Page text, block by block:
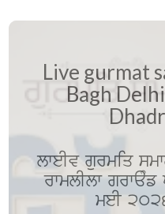
Live gurmat
Bagh
lweIv gurmiq
rwmlIlw grwaMf
meI